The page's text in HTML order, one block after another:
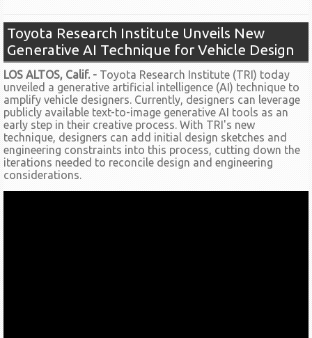
Toyota Research Institute Unveils New
Generative AI Technique for Vehicle Design
LOS ALTOS, Calif. - Toyota Research Institute (TRI) today
unveiled a generative artificial intelligence (AI) technique to
amplify vehicle designers. Currently, designers can leverage
publicly available text-to-image generative AI tools as an
early step in their creative process. With TRI's new
technique, designers can add initial design sketches and
engineering constraints into this process, cutting down the
iterations needed to reconcile design and engineering
considerations.